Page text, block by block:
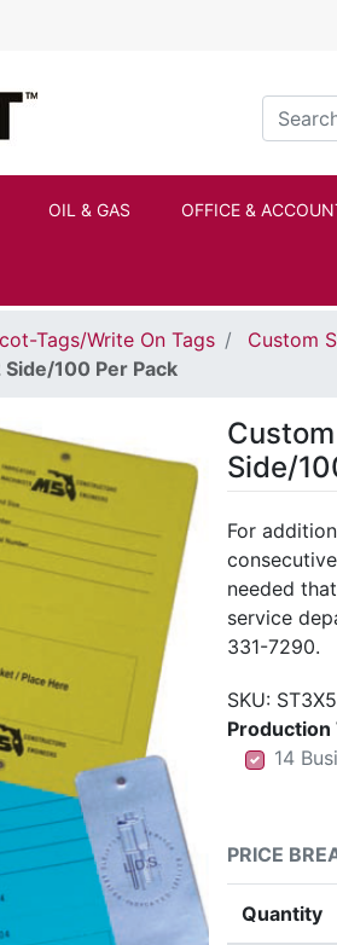
Search
OIL & GAS OFFICE &
Tags/Write On Tags
Custom
100 Per Pack
Side/
For
needed
service
331-7290.
SKU:
Production
1414
14
PRICE
Quantity